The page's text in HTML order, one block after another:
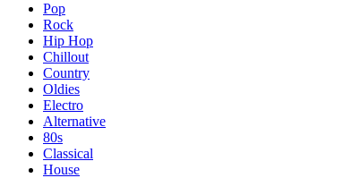
Pop
Rock
Hip Hop
Chillout
Country
Oldies
Electro
Alternative
80s
Classical
House